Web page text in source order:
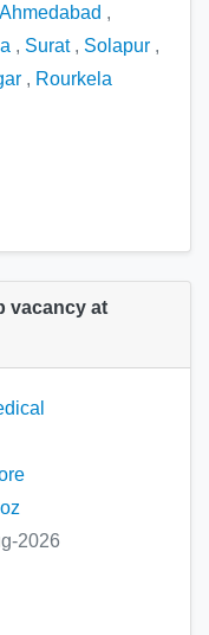
Ahmedabad ,
, Surat, Solapur ,
, Rourkela
vacancy at
2026